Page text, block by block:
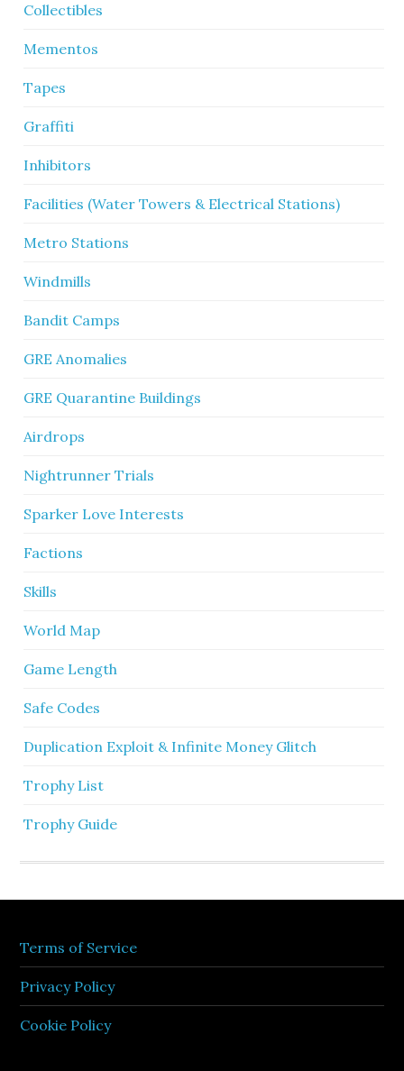
Collectibles
Mementos
Tapes
Graffiti
Inhibitors
Facilities (Water Towers & Electrical Stations)
Metro Stations
Windmills
Bandit Camps
GRE Anomalies
GRE Quarantine Buildings
Airdrops
Nightrunner Trials
Sparker Love Interests
Factions
Skills
World Map
Game Length
Safe Codes
Duplication Exploit & Infinite Money Glitch
Trophy List
Trophy Guide
Terms of Service
Privacy Policy
Cookie Policy